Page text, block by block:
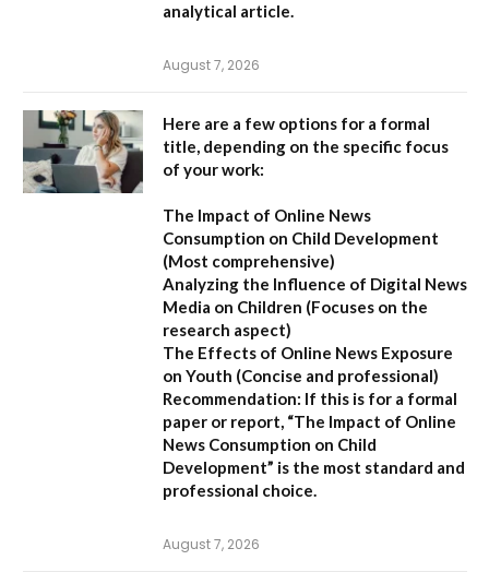
analytical article.
August 7, 2026
Here are a few options for a formal
title, depending on the specific focus
of your work:
The Impact of Online News
Consumption on Child Development
(Most comprehensive)
Analyzing the Influence of Digital News
Media on Children (Focuses on the
research aspect)
The Effects of Online News Exposure
on Youth (Concise and professional)
Recommendation: If this is for a formal
paper or report, “The Impact of Online
News Consumption on Child
Development” is the most standard and
professional choice.
August 7, 2026